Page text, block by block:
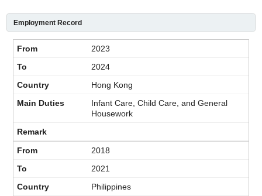
Employment Record
2023
2024
Hong Kong
Infant Care, Child Care, and General
Housework
2018
2021
Philippines